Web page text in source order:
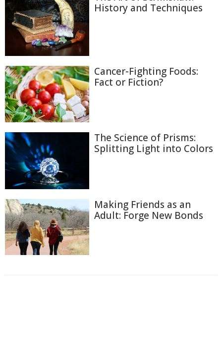
History and Techniques
Cancer-Fighting Foods:
Fact or Fiction?
The Science of Prisms:
Splitting Light into Colors
Making Friends as an
Adult: Forge New Bonds